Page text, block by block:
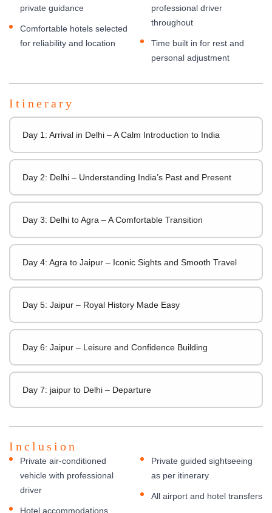
private guidance
Comfortable hotels selected
for reliability and location
professional driver
throughout
Time built in for rest and
personal adjustment
Itinerary
Day 1: Arrival in Delhi – A Calm Introduction to India
Day 2: Delhi – Understanding India’s Past and Present
Day 3: Delhi to Agra – A Comfortable Transition
Day 4: Agra to Jaipur – Iconic Sights and Smooth Travel
Day 5: Jaipur – Royal History Made Easy
Day 6: Jaipur – Leisure and Confidence Building
Day 7: jaipur to Delhi – Departure
Inclusion
Private air-conditioned
vehicle with professional
driver
Hotel accommodations
Private guided sightseeing
as per itinerary
All airport and hotel transfers